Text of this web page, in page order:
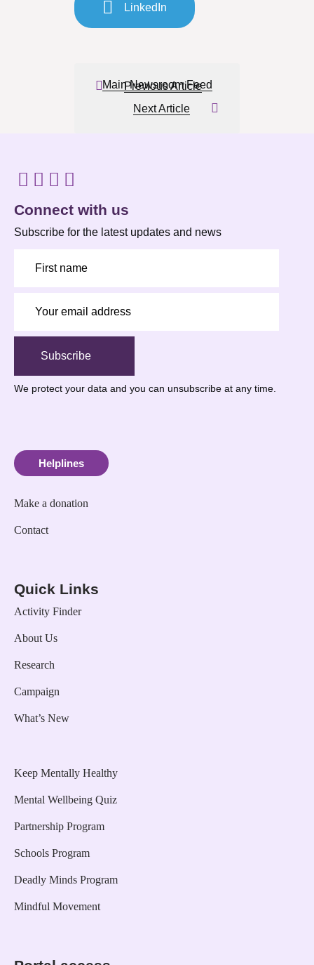
LinkedIn
Previous Article
Next Article
Main Newsroom Feed
Connect with us
Subscribe for the latest updates and news
Subscribe
We protect your data and you can unsubscribe at any time.
Helplines
Make a donation
Contact
Quick Links
Activity Finder
About Us
Research
Campaign
What’s New
Keep Mentally Healthy
Mental Wellbeing Quiz
Partnership Program
Schools Program
Deadly Minds Program
Mindful Movement